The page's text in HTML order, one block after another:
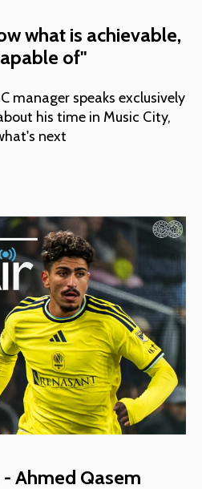
what is achievable,
of"
manager speaks exclusively
his time in Music City,
next
Ahmed Qasem